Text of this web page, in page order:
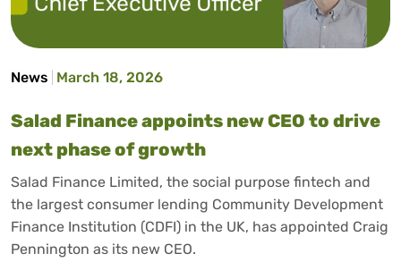
News March 18, 2026
Salad Finance appoints new CEO to drive
next phase of growth
Salad Finance Limited, the social purpose fintech and
the largest consumer lending Community Development
Finance Institution (CDFI) in the UK, has appointed Craig
Pennington as its new CEO.